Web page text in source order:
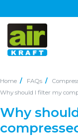
Home FAQs
Why should I filter my
Why